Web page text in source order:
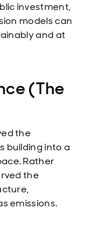
investment,
models can
and at
(The
the
building into a
Rather
the
emissions.